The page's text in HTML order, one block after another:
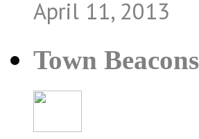
April 11, 2013
Town Beacons